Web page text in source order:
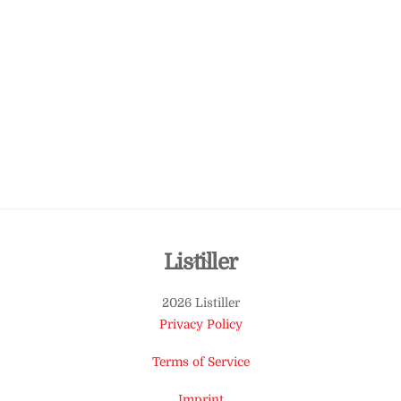
Back
Top
Listiller
2026 Listiller
Privacy Policy
Terms of Service